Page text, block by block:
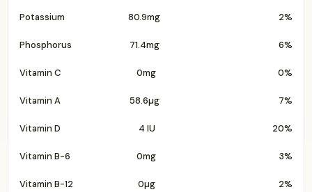
Potassium 80.9mg 2%
Phosphorus 71.4mg 6%
Vitamin C 0mg 0%
Vitamin A 58.6µg 7%
Vitamin D 4 IU 20%
Vitamin B-6 0mg 3%
Vitamin B-12 0µg 2%